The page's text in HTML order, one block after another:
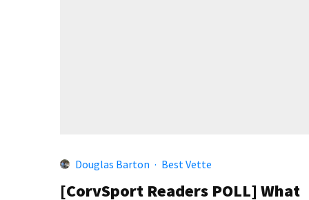
Douglas Barton · Best Vette
[CorvSport Readers POLL] What